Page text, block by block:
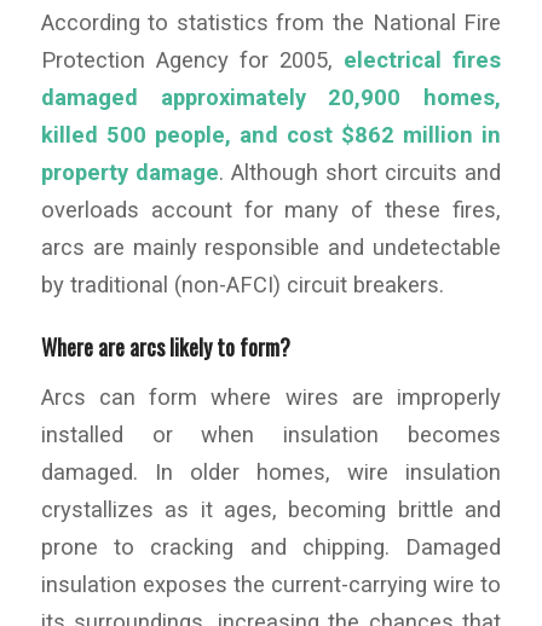
According to statistics from the National Fire
Protection Agency for 2005, electrical fires
damaged approximately 20,900 homes,
killed 500 people, and cost $862 million in
property damage. Although short circuits and
overloads account for many of these fires,
arcs are mainly responsible and undetectable
by traditional (non-AFCI) circuit breakers.
Where are arcs likely to form?
Arcs can form where wires are improperly
installed or when insulation becomes
damaged. In older homes, wire insulation
crystallizes as it ages, becoming brittle and
prone to cracking and chipping. Damaged
insulation exposes the current-carrying wire to